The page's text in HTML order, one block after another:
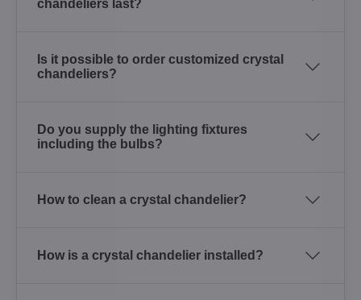
chandeliers last?
Is it possible to order customized crystal
chandeliers?
Do you supply the lighting fixtures
including the bulbs?
How to clean a crystal chandelier?
How is a crystal chandelier installed?